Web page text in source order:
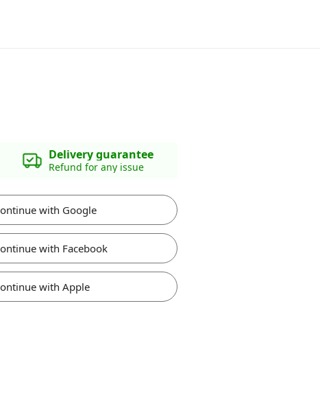
Delivery guarantee
Refund for any issue
with Google
with Facebook
with Apple